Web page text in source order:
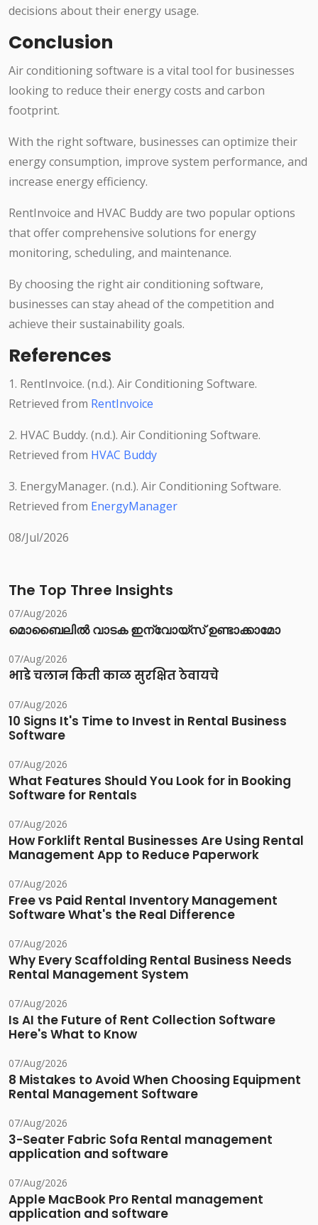
decisions about their energy usage.
Conclusion
Air conditioning software is a vital tool for businesses
looking to reduce their energy costs and carbon
footprint.
With the right software, businesses can optimize their
energy consumption, improve system performance, and
increase energy efficiency.
RentInvoice and HVAC Buddy are two popular options
that offer comprehensive solutions for energy
monitoring, scheduling, and maintenance.
By choosing the right air conditioning software,
businesses can stay ahead of the competition and
achieve their sustainability goals.
References
1. RentInvoice. (n.d.). Air Conditioning Software.
Retrieved from RentInvoice
2. HVAC Buddy. (n.d.). Air Conditioning Software.
Retrieved from HVAC Buddy
3. EnergyManager. (n.d.). Air Conditioning Software.
Retrieved from EnergyManager
08/Jul/2026
The Top Three Insights
07/Aug/2026
മൊബൈലിൽ വാടക ഇന്വോയ്സ് ഉണ്ടാക്കാമോ
07/Aug/2026
भाडे चलान किती काळ सुरक्षित ठेवायचे
07/Aug/2026
10 Signs It's Time to Invest in Rental Business
Software
07/Aug/2026
What Features Should You Look for in Booking
Software for Rentals
07/Aug/2026
How Forklift Rental Businesses Are Using Rental
Management App to Reduce Paperwork
07/Aug/2026
Free vs Paid Rental Inventory Management
Software What's the Real Difference
07/Aug/2026
Why Every Scaffolding Rental Business Needs
Rental Management System
07/Aug/2026
Is AI the Future of Rent Collection Software
Here's What to Know
07/Aug/2026
8 Mistakes to Avoid When Choosing Equipment
Rental Management Software
07/Aug/2026
3-Seater Fabric Sofa Rental management
application and software
07/Aug/2026
Apple MacBook Pro Rental management
application and software